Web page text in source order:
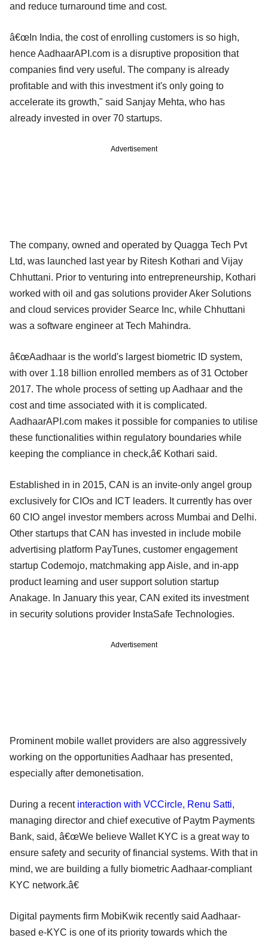
and reduce turnaround time and cost.
â€œIn India, the cost of enrolling customers is so high,
hence AadhaarAPI.com is a disruptive proposition that
companies find very useful. The company is already
profitable and with this investment it's only going to
accelerate its growth," said Sanjay Mehta, who has
already invested in over 70 startups.
Advertisement
The company, owned and operated by Quagga Tech Pvt
Ltd, was launched last year by Ritesh Kothari and Vijay
Chhuttani. Prior to venturing into entrepreneurship, Kothari
worked with oil and gas solutions provider Aker Solutions
and cloud services provider Searce Inc, while Chhuttani
was a software engineer at Tech Mahindra.
â€œAadhaar is the world's largest biometric ID system,
with over 1.18 billion enrolled members as of 31 October
2017. The whole process of setting up Aadhaar and the
cost and time associated with it is complicated.
AadhaarAPI.com makes it possible for companies to utilise
these functionalities within regulatory boundaries while
keeping the compliance in check,â€ Kothari said.
Established in in 2015, CAN is an invite-only angel group
exclusively for CIOs and ICT leaders. It currently has over
60 CIO angel investor members across Mumbai and Delhi.
Other startups that CAN has invested in include mobile
advertising platform PayTunes, customer engagement
startup Codemojo, matchmaking app Aisle, and in-app
product learning and user support solution startup
Anakage. In January this year, CAN exited its investment
in security solutions provider InstaSafe Technologies.
Advertisement
Prominent mobile wallet providers are also aggressively
working on the opportunities Aadhaar has presented,
especially after demonetisation.
During a recent interaction with VCCircle, Renu Satti,
managing director and chief executive of Paytm Payments
Bank, said, â€œWe believe Wallet KYC is a great way to
ensure safety and security of financial systems. With that in
mind, we are building a fully biometric Aadhaar-compliant
KYC network.â€
Digital payments firm MobiKwik recently said Aadhaar-
based e-KYC is one of its priority towards which the